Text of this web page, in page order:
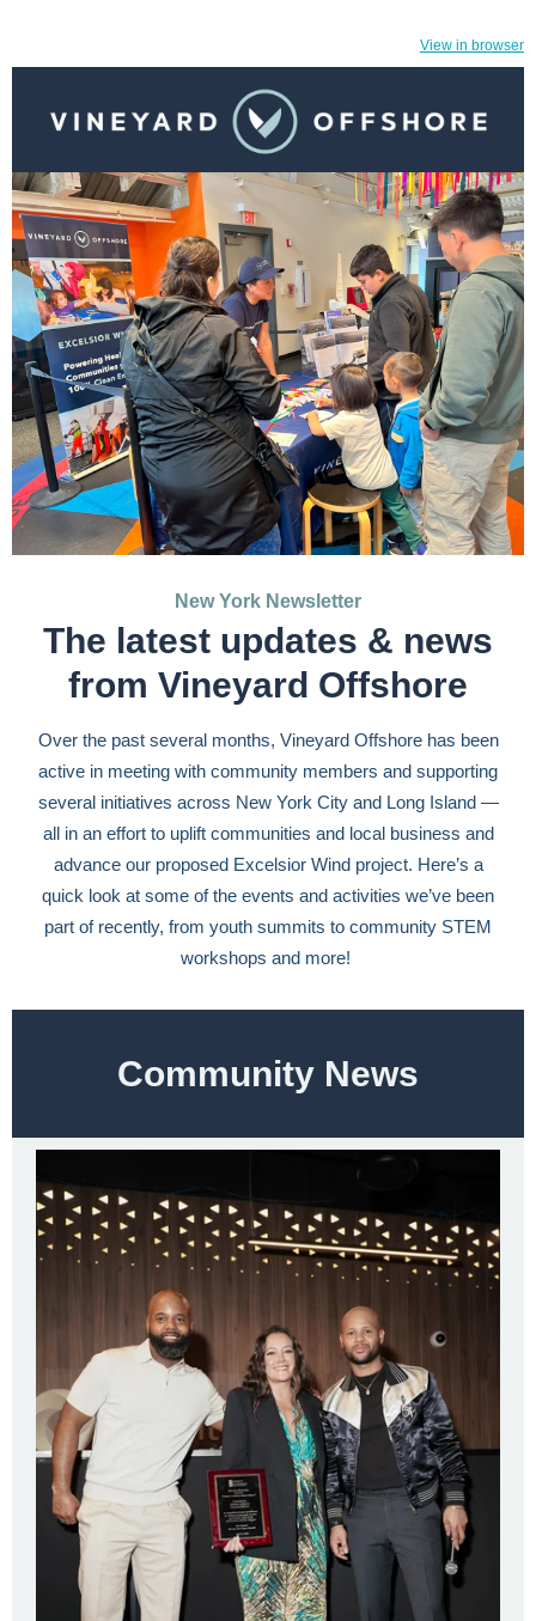
View in browser
New York Newsletter
The latest updates & news
from Vineyard Offshore
Over the past several months, Vineyard Offshore has been
active in meeting with community members and supporting
several initiatives across New York City and Long Island —
all in an effort to uplift communities and local business and
advance our proposed Excelsior Wind project. Here’s a
quick look at some of the events and activities we’ve been
part of recently, from youth summits to community STEM
workshops and more!
Community News